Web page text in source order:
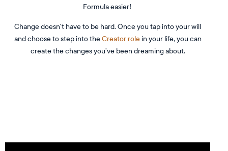
Formula easier!
Change doesn’t have to be hard. Once you tap into your will
and choose to step into theCreator rolein your life, you can
create the changes you’ve been dreaming about.